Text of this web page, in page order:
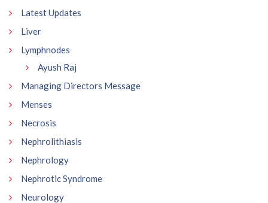
Latest Updates
Liver
Lymphnodes
Ayush Raj
Managing Directors Message
Menses
Necrosis
Nephrolithiasis
Nephrology
Nephrotic Syndrome
Neurology